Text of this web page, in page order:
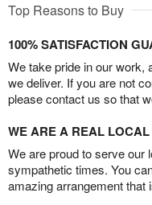
Top Reasons to Buy
100% SATISFACTION
We take pride in our work,
we deliver. If you are not
please contact us so that
WE ARE A REAL
We are proud to serve our
sympathetic times. You
amazing arrangement that